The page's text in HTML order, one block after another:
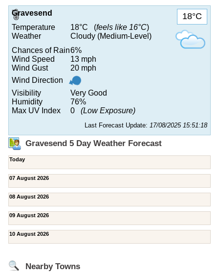
18°C
Gravesend
Temperature
18°C (feels like 16°C)
Weather
Cloudy (Medium-Level)
Chances of Rain6%
Wind Speed
13 mph
Wind Gust
20 mph
Wind Direction
Visibility
Very Good
Humidity
76%
Max UV Index
0 (Low Exposure)
Last Forecast Update: 17/08/2025 15:51:18
Gravesend 5 Day Weather Forecast
Today
07 August 2026
08 August 2026
09 August 2026
10 August 2026
Nearby Towns